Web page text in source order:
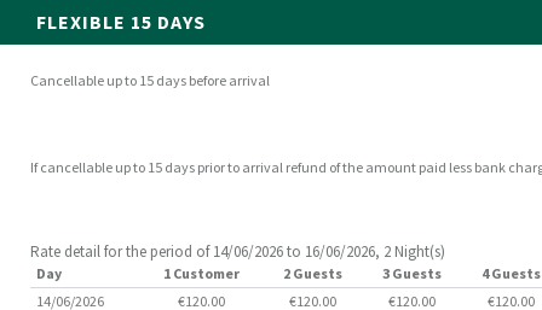
FLEXIBLE 15 DAYS
Cancellable up to 15 days before arrival
If cancellable up to 15 days prior to arrival refund of the amount paid less bank
Rate detail for the period of 14/06/2026 to 16/06/2026, 2 Night(s)
Day 1 Customer 2 Guests 3 Guests
4 Guests
14/06/2026
€120.00 €120.00 €120.00
€120.00